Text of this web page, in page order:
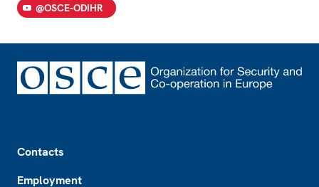
@OSCE-ODIHR
Contacts
Employment